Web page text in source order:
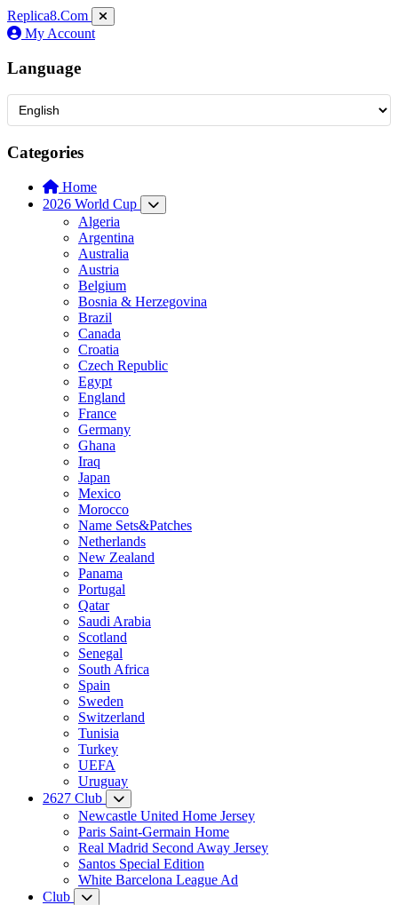
Replica8.Com
My Account
Language
Categories
Home
2026 World Cup
Algeria
Argentina
Australia
Austria
Belgium
Bosnia & Herzegovina
Brazil
Canada
Croatia
Czech Republic
Egypt
England
France
Germany
Ghana
Iraq
Japan
Mexico
Morocco
Name Sets&Patches
Netherlands
New Zealand
Panama
Portugal
Qatar
Saudi Arabia
Scotland
Senegal
South Africa
Spain
Sweden
Switzerland
Tunisia
Turkey
UEFA
Uruguay
2627 Club
Newcastle United Home Jersey
Paris Saint-Germain Home
Real Madrid Second Away Jersey
Santos Special Edition
White Barcelona League Ad
Club